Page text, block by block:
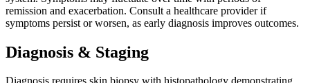
remission and exacerbation. Consult a healthcare provider if
symptoms persist or worsen, as early diagnosis improves outcomes.
Diagnosis & Staging